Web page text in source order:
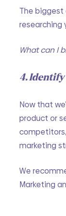
The biggest
researching
What can I
4. Identify
Now that
product or
marketing
We
Marketing